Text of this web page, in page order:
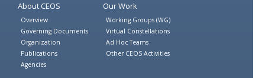
About CEOS
Overview
Governing Documents
Organization
Publications
Agencies
Our Work
Working Groups (WG)
Virtual Constellations
Ad Hoc Teams
Other CEOS Activities